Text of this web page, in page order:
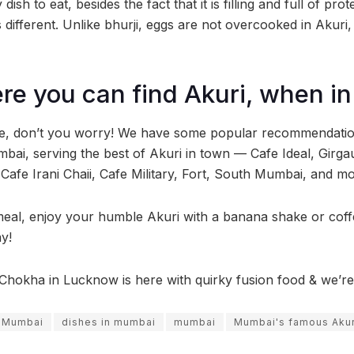
dish to eat, besides the fact that it is filling and full of
Unlike bhurji, eggs are not overcooked in
you can find Akuri, when
don’t you worry! We have some popular
serving the best of Akuri in town — Cafe Ideal,
Irani Chaii, Cafe Military, Fort, South Mumbai, and
enjoy your humble Akuri with a banana shake or
in Lucknow is here with quirky fusion food &
dishes in mumbai mumbai Mumbai's famous